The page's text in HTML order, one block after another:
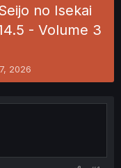
no Isekai
- Volume 3
2026